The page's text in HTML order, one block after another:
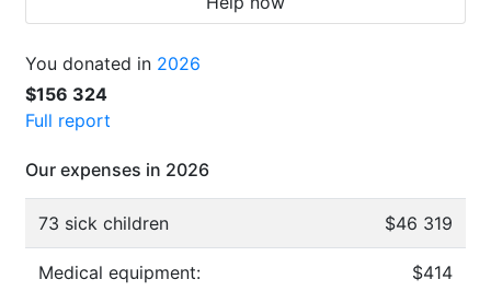
You donated in 2026
$156 324
Full report
Our expenses in 2026
73 sick children $46 319
Medical equipment: $414